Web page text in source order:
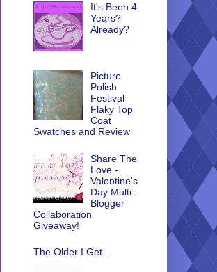
It's Been 4
Years?
Already?
Picture
Polish
Festival
Flaky Top
Coat
Swatches and Review
Share The
Love -
Valentine's
Day Multi-
Blogger
Collaboration
Giveaway!
The Older I Get...